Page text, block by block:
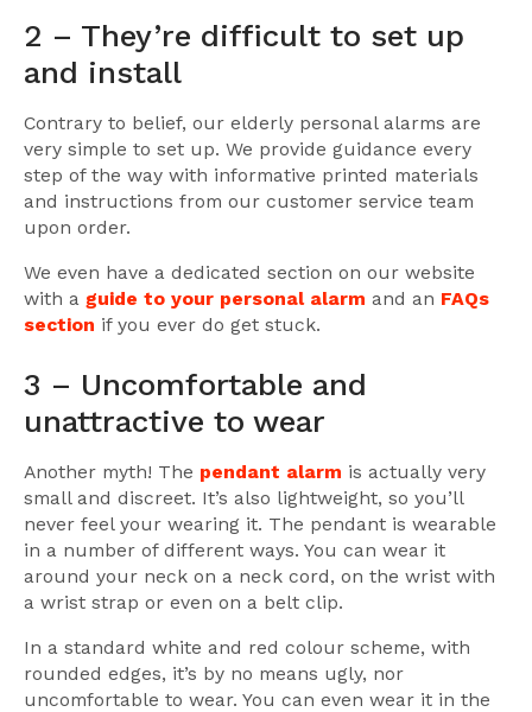
2 – They’re difficult to set up
and install
Contrary to belief, our elderly personal alarms are
very simple to set up. We provide guidance every
step of the way with informative printed materials
and instructions from our customer service team
upon order.
We even have a dedicated section on our website
with a guide to your personal alarm and an FAQs
section if you ever do get stuck.
3 – Uncomfortable and
unattractive to wear
Another myth! The pendant alarm is actually very
small and discreet. It’s also lightweight, so you’ll
never feel your wearing it. The pendant is wearable
in a number of different ways. You can wear it
around your neck on a neck cord, on the wrist with
a wrist strap or even on a belt clip.
In a standard white and red colour scheme, with
rounded edges, it’s by no means ugly, nor
uncomfortable to wear. You can even wear it in the